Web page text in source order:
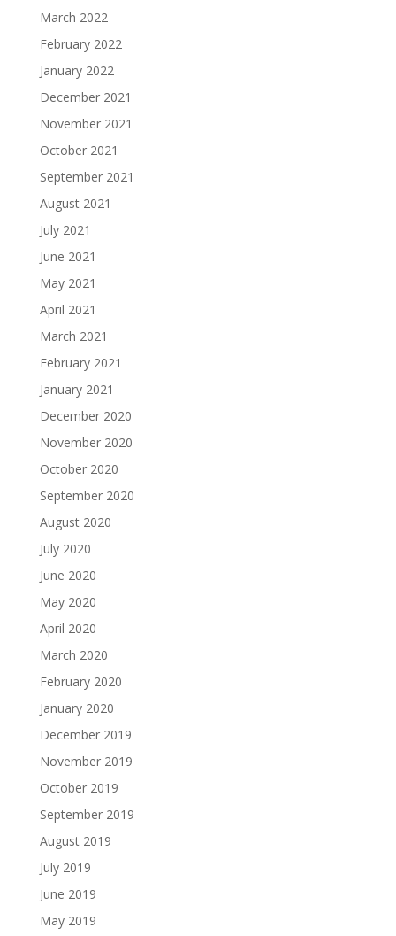
March 2022
February 2022
January 2022
December 2021
November 2021
October 2021
September 2021
August 2021
July 2021
June 2021
May 2021
April 2021
March 2021
February 2021
January 2021
December 2020
November 2020
October 2020
September 2020
August 2020
July 2020
June 2020
May 2020
April 2020
March 2020
February 2020
January 2020
December 2019
November 2019
October 2019
September 2019
August 2019
July 2019
June 2019
May 2019